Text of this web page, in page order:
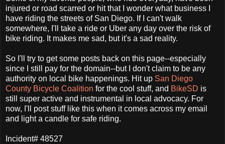
injured or road scarred or hit that I wonder what business I
have riding the streets of San Diego. If I can't walk
somewhere, I'll take a ride or Uber any day over the risk of
bike riding. It makes me sad, but it's a sad reality.
So I'll try to get some posts back on this page--especially
since I still pay for the domain--but I don't claim to be any
authority on local bike happenings. Hit up San Diego
County Bicycle Coalition for the cool stuff, and BikeSD is
still super active and instrumental in local advocacy. For
now, I'll post stuff like this when it comes across my email
and light a candle for safe riding.
Incident# 48527